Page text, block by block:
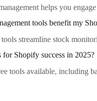
helps you
tools benefit my
streamline stock
for Shopify success in 2025?
tools available, including